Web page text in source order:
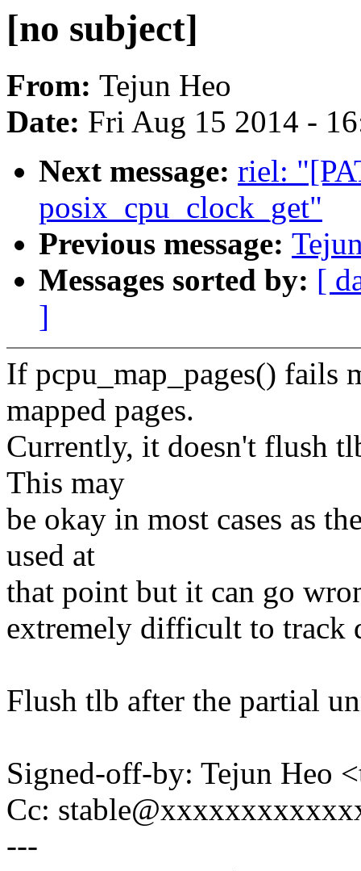
[no subject]
From: Tejun Heo
Date: Fri Aug 15 2014 -
Next message: riel:
posix_cpu_clock_get"
Previous message:
Messages sorted by: [
]
If pcpu_map_pages() fails
mapped pages.
Currently, it doesn't flush
This may
be okay in most cases as
used at
that point but it can go
extremely difficult to track
Flush tlb after the partial
Signed-off-by: Tejun Heo
Cc:
---